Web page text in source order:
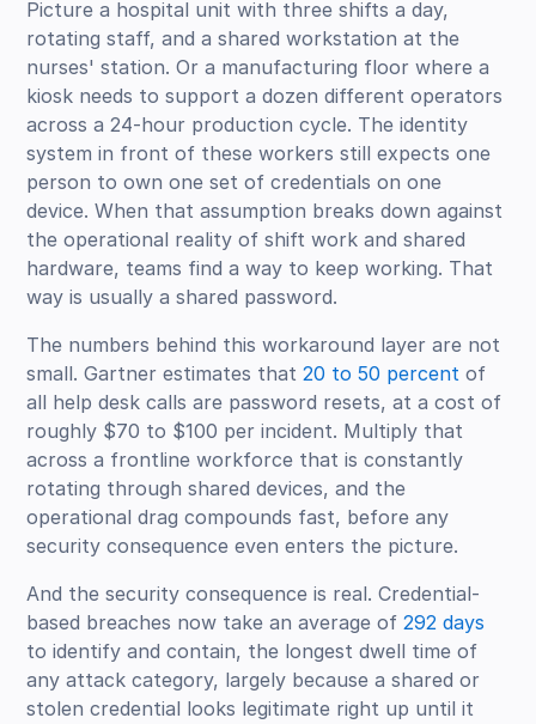
Picture a hospital unit with three shifts a day,
rotating staff, and a shared workstation at the
nurses' station. Or a manufacturing floor where a
kiosk needs to support a dozen different operators
across a 24-hour production cycle. The identity
system in front of these workers still expects one
person to own one set of credentials on one
device. When that assumption breaks down against
the operational reality of shift work and shared
hardware, teams find a way to keep working. That
way is usually a shared password.
The numbers behind this workaround layer are not
small. Gartner estimates that20 to 50 percent of
all help desk calls are password resets, at a cost of
roughly $70 to $100 per incident. Multiply that
across a frontline workforce that is constantly
rotating through shared devices, and the
operational drag compounds fast, before any
security consequence even enters the picture.
And the security consequence is real. Credential-
based breaches now take an average of292 days
to identify and contain, the longest dwell time of
any attack category, largely because a shared or
stolen credential looks legitimate right up until it